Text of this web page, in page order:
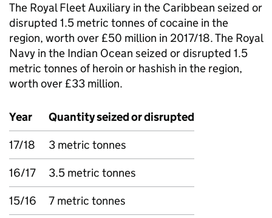
The Royal Fleet Auxiliary in the Caribbean seized or
disrupted 1.5 metric tonnes of cocaine in the
region, worth over £50 million in 2017/18. The Royal
Navy in the Indian Ocean seized or disrupted 1.5
metric tonnes of heroin or hashish in the region,
worth over £33 million.
Year
Quantity seized or disrupted
17/18
3 metric tonnes
16/17
3.5 metric tonnes
15/16
7 metric tonnes